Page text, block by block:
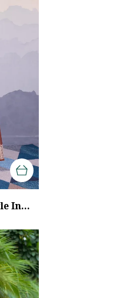
Metallic Brown Maharani Style Infused Twill Net In Shiny Saree